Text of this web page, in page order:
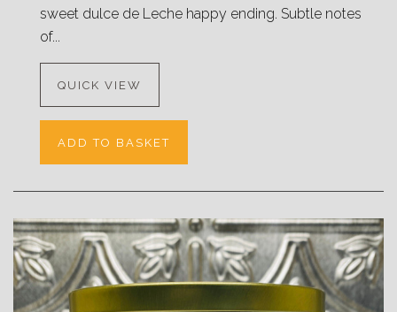
sweet dulce de Leche happy ending. Subtle notes
of...
QUICK VIEW
ADD TO BASKET